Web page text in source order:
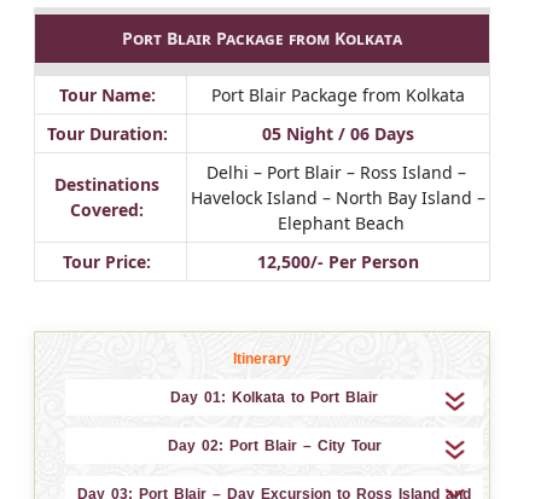
Port Blair Package from Kolkata
Tour Name:
Port Blair Package from Kolkata
Tour Duration:
05 Night / 06 Days
Destinations
Covered:
Delhi – Port Blair – Ross Island –
Havelock Island – North Bay Island –
Elephant Beach
Tour Price:
12,500/- Per Person
Itinerary
Day 01: Kolkata to Port Blair
Day 02: Port Blair – City Tour
Day 03: Port Blair – Day Excursion to Ross Island and